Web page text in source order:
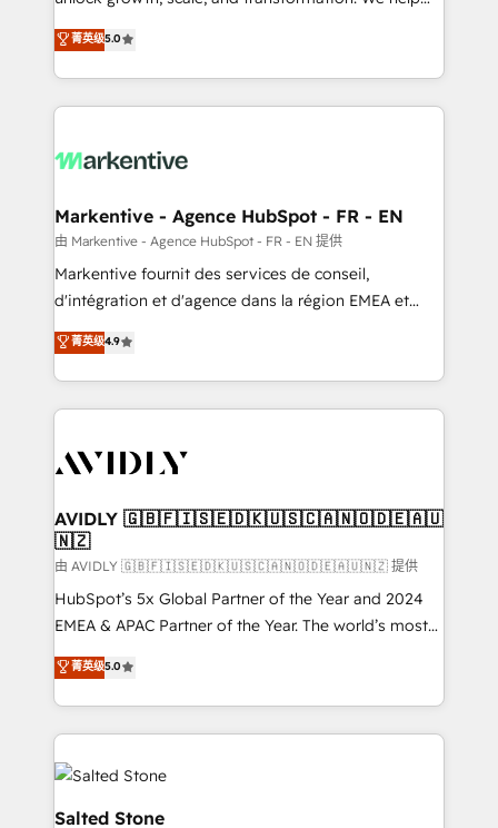
expertise. - A team of 250+ experts dedicated to
your resilient growth.
companies activate HubSpot’s AI-powered
customer platform and operationalize HubSpot’s
Loop Marketing framework through expert-led
services, smart agents, and purpose-built apps,
results, fast. ⚙️CRM & RevOps: Align all Hubs to your
🎯Demand Gen & ABM: Drive pipeline with inbound,
ABM, AEO, SEO, & paid media. 👩‍💻Web Design:
Build high-performing websites with UX, messaging,
& conversion strategy that drive results. 🤖AI
AI, & maximize AEO with tailored AI services. 🧩
Integrations: Extend HubSpot with custom
菁英级5.0
Markentive - Agence HubSpot - FR - EN
由 Markentive - Agence HubSpot - FR - EN 提供
Markentive fournit des services de conseil,
d'intégration et d'agence dans la région EMEA et
North America. Avec plus de 115 experts en
marketing automation, Growth, Revops, CRM et
webdesign. Markentive is both a consulting firm, a
digital agency and an integrator. With over 115
CRM and webdesign (We focus on EMEA - USA
菁英级4.9
AVIDLY 🇬🇧🇫🇮🇸🇪🇩🇰🇺🇸🇨🇦🇳🇴🇩🇪🇦🇺
🇳🇿
由 AVIDLY 🇬🇧🇫🇮🇸🇪🇩🇰🇺🇸🇨🇦🇳🇴🇩🇪🇦🇺🇳🇿 提供
HubSpot’s 5x Global Partner of the Year and 2024
EMEA & APAC Partner of the Year. The world’s most
experienced and fully accredited HubSpot Solutions
Partner. 🚀 With 2,750+ HubSpot projects delivered
and 370+ specialists across EMEA, APAC and NAM,
we de-risk complex CRM programmes and
accelerate ROI across every HubSpot Hub. 🧭 From
multi-region migrations to AI-powered automation,
we turn complexity into clarity, human at global
菁英级5.0
Salted Stone